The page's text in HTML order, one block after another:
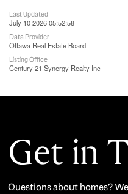
Last Updated
July 10 2026 05:52:58
Data Provider
Ottawa Real Estate Board
Listing Office
Century 21 Synergy Realty Inc
Get in
Questions about homes?